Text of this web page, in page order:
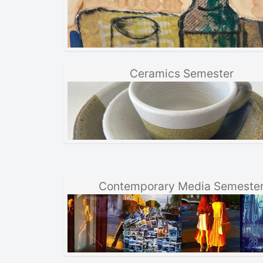
Ceramics Semester
Contemporary Media